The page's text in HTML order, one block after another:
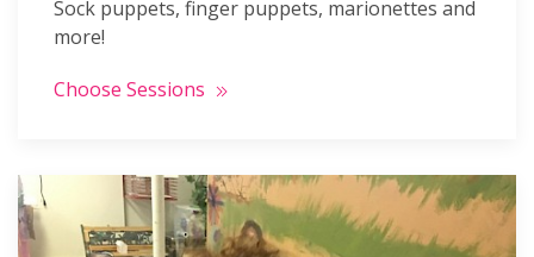
Sock puppets, finger puppets, marionettes and
more!
Choose Sessions